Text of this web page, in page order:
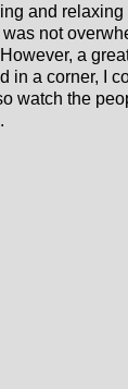
and relaxing
not
a
in a corner, I
watch the